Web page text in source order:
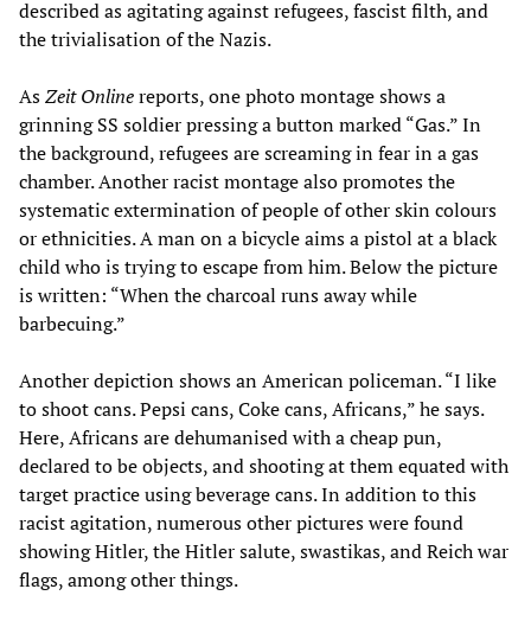
described as agitating against refugees, fascist filth, and
the trivialisation of the Nazis.
AsZeit Onlinereports, one photo montage shows a
grinning SS soldier pressing a button marked “Gas.” In
the background, refugees are screaming in fear in a gas
chamber. Another racist montage also promotes the
systematic extermination of people of other skin colours
or ethnicities. A man on a bicycle aims a pistol at a black
child who is trying to escape from him. Below the picture
is written: “When the charcoal runs away while
barbecuing.”
Another depiction shows an American policeman. “I like
to shoot cans. Pepsi cans, Coke cans, Africans,” he says.
Here, Africans are dehumanised with a cheap pun,
declared to be objects, and shooting at them equated with
target practice using beverage cans. In addition to this
racist agitation, numerous other pictures were found
showing Hitler, the Hitler salute, swastikas, and Reich war
flags, among other things.